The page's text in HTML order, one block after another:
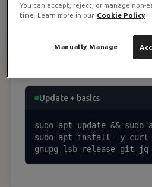
Update + basics
sudo apt update && sudo
sudo apt install -y curl
gnupg lsb-release git jq
You can accept, reject, or manage non-
time. Learn more in our Cookie Policy
Manually Manage